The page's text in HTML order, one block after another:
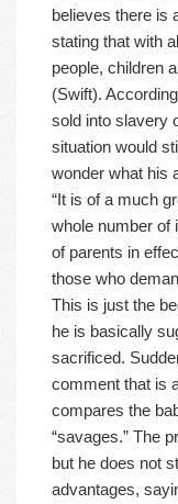
believes there is
stating that with
people, children
(Swift).
sold into slavery
situation would
wonder what his
“It is of a much
whole number of
of parents in
those who
This is just the
he is basically
sacrificed.
comment that is
compares the
“savages.” The
but he does not
advantages,